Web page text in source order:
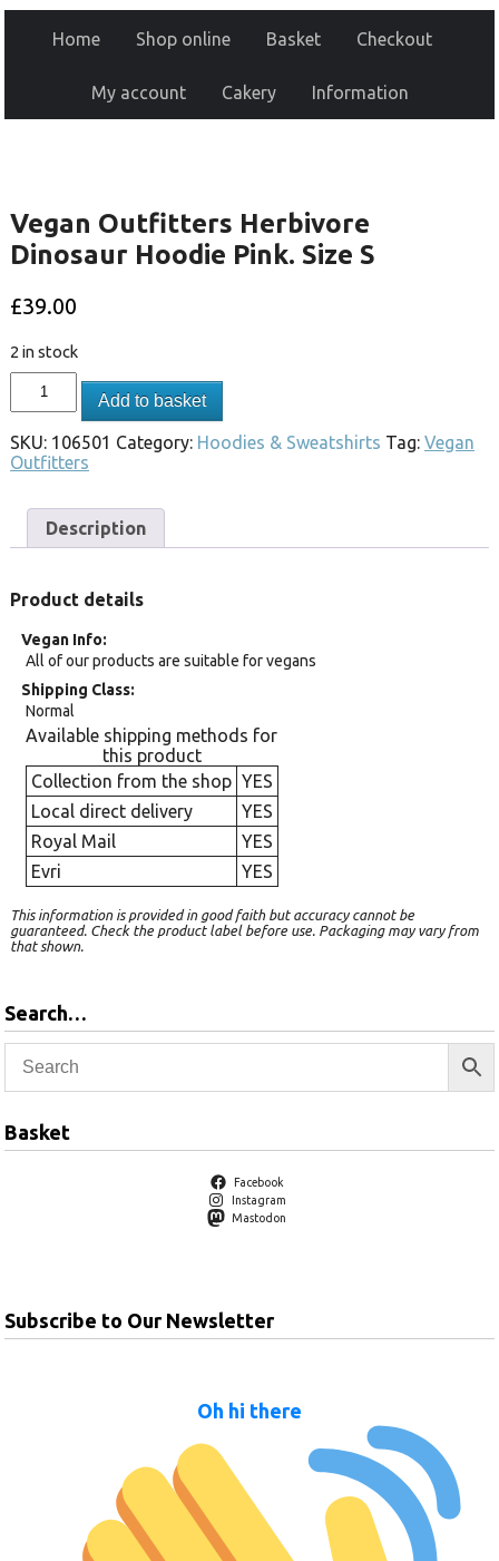
Home Shop online Basket Checkout
My account Cakery Information
Vegan Outfitters Herbivore
Dinosaur Hoodie Pink. Size S
£39.00
2 in stock
Add to basket
SKU: 106501 Category: Hoodies & Sweatshirts Tag: Vegan
Outfitters
Description
Product details
Vegan Info
All of our products are suitable for vegans
Shipping Class
Normal
Available shipping methods for
this product
Collection from the shop YES
Local direct delivery
YES
Royal Mail
YES
Evri
YES
This information is provided in good faith but accuracy cannot be
guaranteed. Check the product label before use. Packaging may vary from
that shown.
Search…
Basket
Facebook
Instagram
Mastodon
Subscribe to Our Newsletter
Oh hi there